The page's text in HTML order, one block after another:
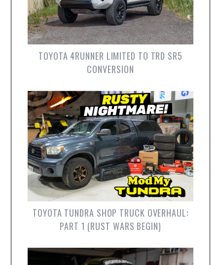
TOYOTA 4RUNNER LIMITED TO TRD SR5
CONVERSION
TOYOTA TUNDRA SHOP TRUCK OVERHAUL:
PART 1 (RUST WARS BEGIN)